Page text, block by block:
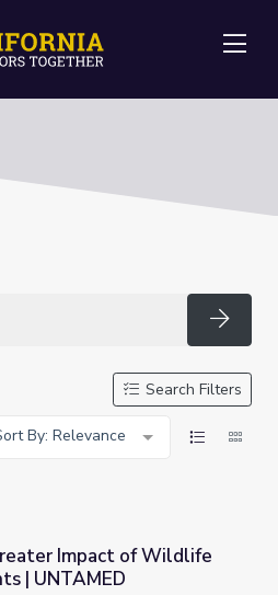
Search Filters
By: Relevance
Wildlife Patients | UNTAMED
Impact of Wildlife
| UNTAMED